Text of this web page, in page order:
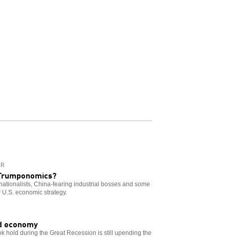
China-fearing industrial bosses and some
economic strategy.
economy
hold during the Great Recession is still upending the